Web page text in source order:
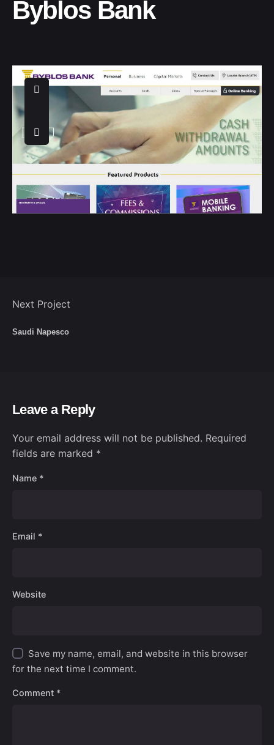
Byblos Bank
Next Project
Saudi Napesco
Leave a Reply
Your email address will not be published. Required
fields are marked *
Name *
Email *
Website
Save my name, email, and website in this browser
for the next time I comment.
Comment *